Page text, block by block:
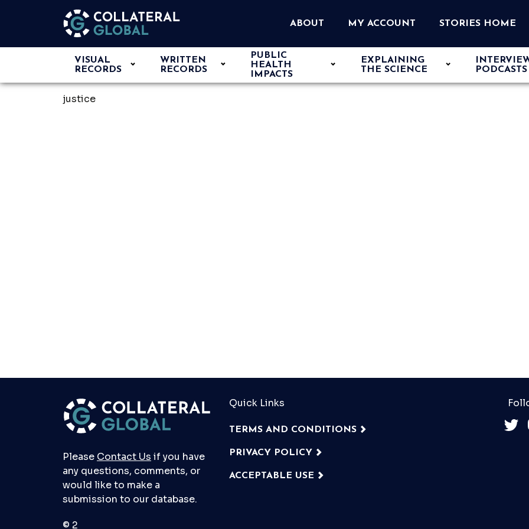
ABOUT MY ACCOUNT STORIES HOME
VISUAL
RECORDS
WRITTEN
RECORDS
PUBLIC
HEALTH
IMPACTS
EXPLAINING
THE SCIENCE
PODCASTS
justice
Quick Links
TERMS AND CONDITIONS
PRIVACY POLICY
ACCEPTABLE USE
Please Contact Us if you have
any questions, comments, or
would like to make a
submission to our database.
© 2026 Collateral Global ltd